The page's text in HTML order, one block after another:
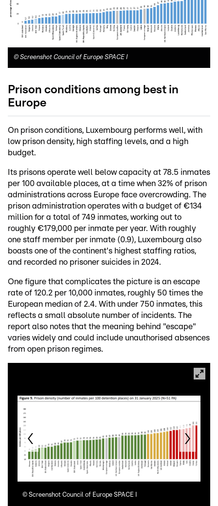
© Screenshot Council of Europe SPACE I
Prison conditions among best in
Europe
On prison conditions, Luxembourg performs well, with
low prison density, high staffing levels, and a high
budget.
Its prisons operate well below capacity at 78.5 inmates
per 100 available places, at a time when 32% of prison
administrations across Europe face overcrowding. The
prison administration operates with a budget of €134
million for a total of 749 inmates, working out to
roughly €179,000 per inmate per year. With roughly
one staff member per inmate (0.9), Luxembourg also
boasts one of the continent's highest staffing ratios,
and recorded no prisoner suicides in 2024.
One figure that complicates the picture is an escape
rate of 120.2 per 10,000 inmates, roughly 50 times the
European median of 2.4. With under 750 inmates, this
reflects a small absolute number of incidents. The
report also notes that the meaning behind "escape"
varies widely and could include unauthorised absences
from open prison regimes.
© Screenshot Council of Europe SPACE I